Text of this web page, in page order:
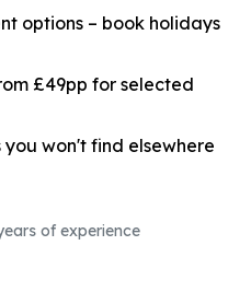
options – book holidays
£49pp for selected
won't find elsewhere
of experience